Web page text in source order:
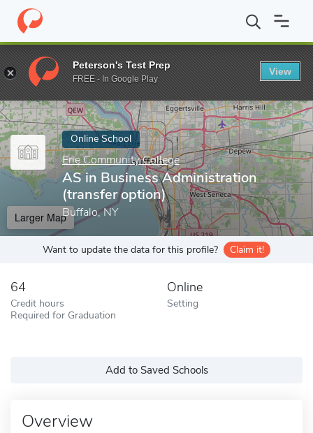
Home Online Schools Erie Community College AS in
Enter a keyword
Online School
Erie Community College
AS in Business Administration
(transfer option)
Buffalo, NY
Larger Map
Want to update the data for this profile? Claim it!
64
Credit hours
Required for Graduation
Online
Setting
Add to Saved Schools
Overview
Peterson's Test Prep
FREE - In Google Play
View